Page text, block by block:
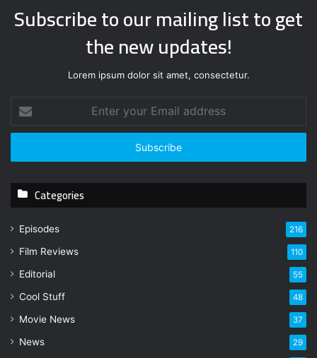
Subscribe to our mailing list to get
the new updates!
Lorem ipsum dolor sit amet, consectetur.
t
r
u
m
l
d
Categories
Episodes 216
Film Reviews 110
Editorial 55
Cool Stuff 48
Movie News 37
News 29